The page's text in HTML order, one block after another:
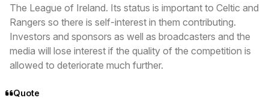
The League of Ireland. Its status is important to Celtic and
Rangers so there is self-interest in them contributing.
Investors and sponsors as well as broadcasters and the
media will lose interest if the quality of the competition is
allowed to deteriorate much further.
Quote